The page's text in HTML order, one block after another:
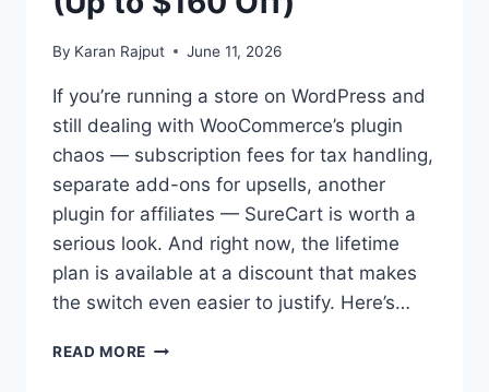
By Karan Rajput June 11, 2026
If you’re running a store on WordPress and
still dealing with WooCommerce’s plugin
chaos — subscription fees for tax handling,
separate add-ons for upsells, another
plugin for affiliates — SureCart is worth a
serious look. And right now, the lifetime
plan is available at a discount that makes
the switch even easier to justify. Here’s…
READ MORE SURECART